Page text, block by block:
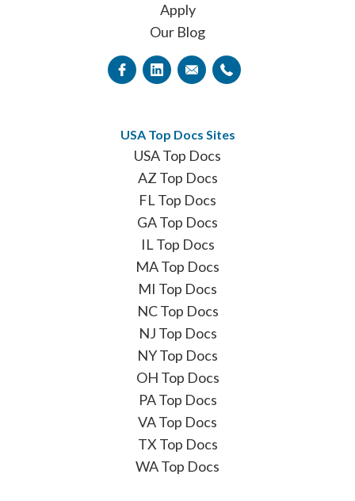
Apply
Our Blog
USA Top Docs Sites
USA Top Docs
AZ Top Docs
FL Top Docs
GA Top Docs
IL Top Docs
MA Top Docs
MI Top Docs
NC Top Docs
NJ Top Docs
NY Top Docs
OH Top Docs
PA Top Docs
VA Top Docs
TX Top Docs
WA Top Docs